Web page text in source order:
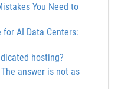
You Need to
AI Data Centers:
hosting?
answer is not as